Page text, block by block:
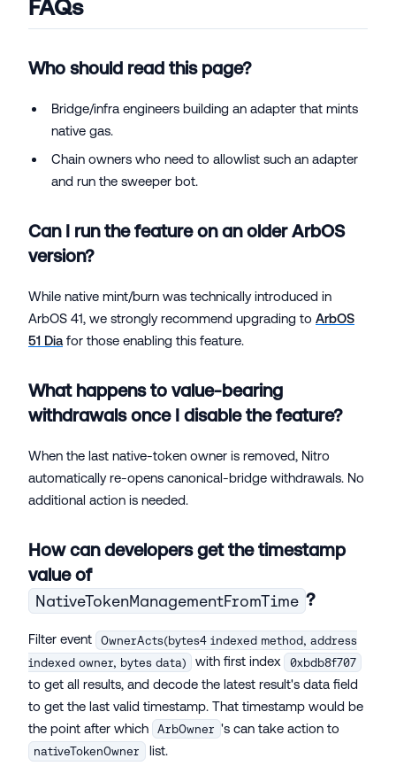
FAQs
Who should read this page?
Bridge/infra engineers building an adapter that mints
native gas.
Chain owners who need to allowlist such an adapter
and run the sweeper bot.
Can I run the feature on an older ArbOS
version?
While native mint/burn was technically introduced in
ArbOS 41, we strongly recommend upgrading to ArbOS
51 Dia for those enabling this feature.
What happens to value-bearing
withdrawals once I disable the feature?
When the last native-token owner is removed, Nitro
automatically re-opens canonical-bridge withdrawals. No
additional action is needed.
How can developers get the timestamp
value of
NativeTokenManagementFromTime ?
Filter event
OwnerActs(bytes4 indexed method, address
indexed owner, bytes data)
with first index 0xbdb8f707
to get all results, and decode the latest result's data field
to get the last valid timestamp. That timestamp would be
the point after which
ArbOwner 's can take action to
nativeTokenOwner list.